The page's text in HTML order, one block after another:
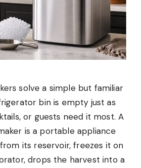
solve a simple but familiar
bin is empty just as
or guests need it most. A
is a portable appliance
its reservoir, freezes it on
drops the harvest into a